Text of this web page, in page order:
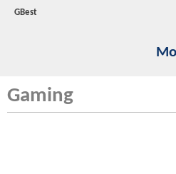
GBest
Gaming